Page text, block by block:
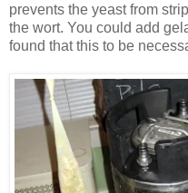
prevents the yeast from
the wort. You could add
found that this to be